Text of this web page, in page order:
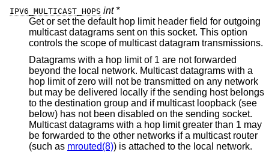
IPV6_MULTICAST_HOPS int *
Get or set the default hop limit header field for outgoing
multicast datagrams sent on this socket. This option
controls the scope of multicast datagram transmissions.
Datagrams with a hop limit of 1 are not forwarded
beyond the local network. Multicast datagrams with a
hop limit of zero will not be transmitted on any network
but may be delivered locally if the sending host belongs
to the destination group and if multicast loopback (see
below) has not been disabled on the sending socket.
Multicast datagrams with a hop limit greater than 1 may
be forwarded to the other networks if a multicast router
(such as mrouted(8)) is attached to the local network.